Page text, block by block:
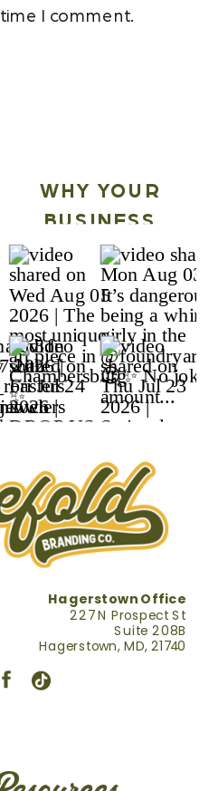
I comment.
WHY YOUR
BUSINESS
NEEDS A
MONTHLY
CONTENT
CREATION
RETAINER»
227 N Prospect St
Suite 208B
Hagerstown, MD, 21740
Hagerstown Office